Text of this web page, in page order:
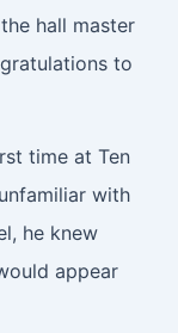
hall master
to
time at Ten
with
he knew
appear